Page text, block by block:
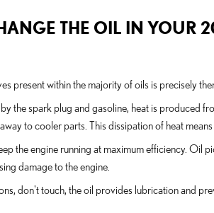
THE OIL IN YOUR
present within the majority of oils is precisely
the spark plug and gasoline, heat is produced
to cooler parts. This dissipation of heat
the engine running at maximum efficiency. Oil
damage to the engine.
don't touch, the oil provides lubrication and